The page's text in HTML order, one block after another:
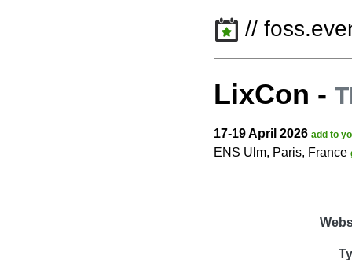
//
LixCon -
17-19 April 2026 add to
ENS Ulm, Paris, France